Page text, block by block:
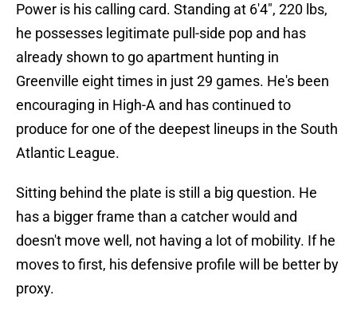
Power is his calling card. Standing at 6'4", 220 lbs,
he possesses legitimate pull-side pop and has
already shown to go apartment hunting in
Greenville eight times in just 29 games. He's been
encouraging in High-A and has continued to
produce for one of the deepest lineups in the South
Atlantic League.
Sitting behind the plate is still a big question. He
has a bigger frame than a catcher would and
doesn't move well, not having a lot of mobility. If he
moves to first, his defensive profile will be better by
proxy.